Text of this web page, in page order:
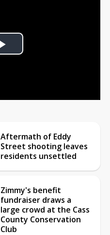
Play
Aftermath of Eddy
Street shooting leaves
residents unsettled
Zimmy's benefit
fundraiser draws a
large crowd at the Cass
County Conservation
Club